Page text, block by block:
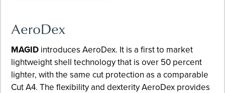
AeroDex
MAGID introduces AeroDex. It is a first to market
lightweight shell technology that is over 50 percent
lighter, with the same cut protection as a comparable
Cut A4. The flexibility and dexterity AeroDex provides